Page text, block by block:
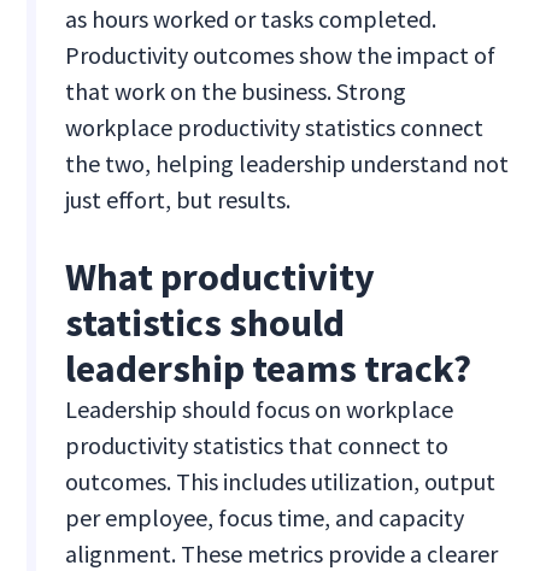
as hours worked or tasks completed.
Productivity outcomes show the impact of
that work on the business. Strong
workplace productivity statistics connect
the two, helping leadership understand not
just effort, but results.
What productivity
statistics should
leadership teams track?
Leadership should focus on workplace
productivity statistics that connect to
outcomes. This includes utilization, output
per employee, focus time, and capacity
alignment. These metrics provide a clearer